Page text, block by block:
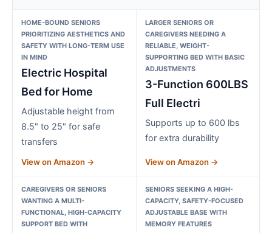
HOME-BOUND SENIORS
PRIORITIZING AESTHETICS AND
SAFETY WITH LONG-TERM USE
IN MIND
Electric Hospital
Bed for Home
Adjustable height from
8.5" to 25" for safe
transfers
View on Amazon →
LARGER SENIORS OR
CAREGIVERS NEEDING A
RELIABLE, WEIGHT-
SUPPORTING BED WITH BASIC
ADJUSTMENTS
3-Function 600LBS
Full Electri
Supports up to 600 lbs
for extra durability
View on Amazon →
CAREGIVERS OR SENIORS
WANTING A MULTI-
FUNCTIONAL, HIGH-CAPACITY
SUPPORT BED WITH
SENIORS SEEKING A HIGH-
CAPACITY, SAFETY-FOCUSED
ADJUSTABLE BASE WITH
MEMORY FEATURES